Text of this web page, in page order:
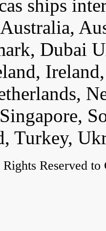
ships
Dubai
Turkey,
Reserved to